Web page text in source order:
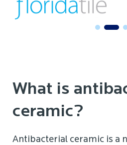
What is
ceramic?
Antibacterial ceramic is a